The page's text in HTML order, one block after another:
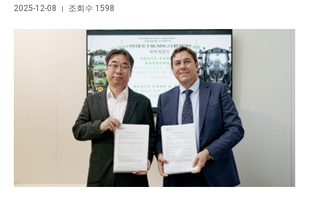
2025-12-08 | 조회수 1598